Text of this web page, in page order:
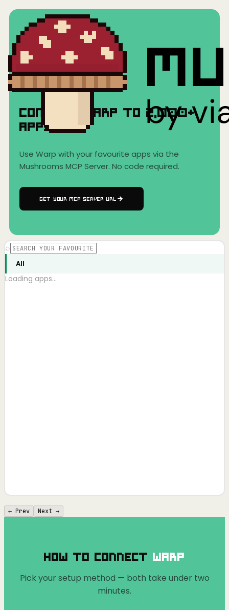
Home AI Clients›
Warp
Connect Warp to 2,000+
Apps
Use Warp with your favourite apps via the
Mushrooms MCP Server. No code required.
GET YOUR MCP SERVER URL
⌕
All
Loading apps…
← Prev Next →
How to Connect Warp
Pick your setup method — both take under two
minutes.